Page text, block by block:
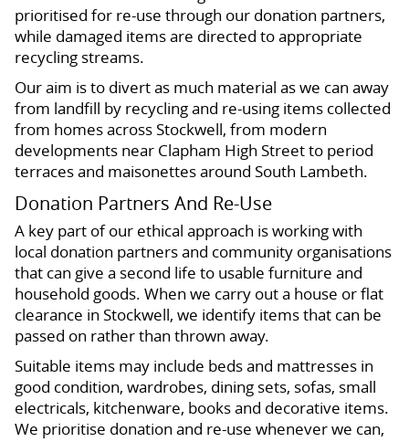
prioritised for re-use through our donation partners,
while damaged items are directed to appropriate
recycling streams.
Our aim is to divert as much material as we can away
from landfill by recycling and re-using items collected
from homes across Stockwell, from modern
developments near Clapham High Street to period
terraces and maisonettes around South Lambeth.
Donation Partners And Re-Use
A key part of our ethical approach is working with
local donation partners and community organisations
that can give a second life to usable furniture and
household goods. When we carry out a house or flat
clearance in Stockwell, we identify items that can be
passed on rather than thrown away.
Suitable items may include beds and mattresses in
good condition, wardrobes, dining sets, sofas, small
electricals, kitchenware, books and decorative items.
We prioritise donation and re-use whenever we can,